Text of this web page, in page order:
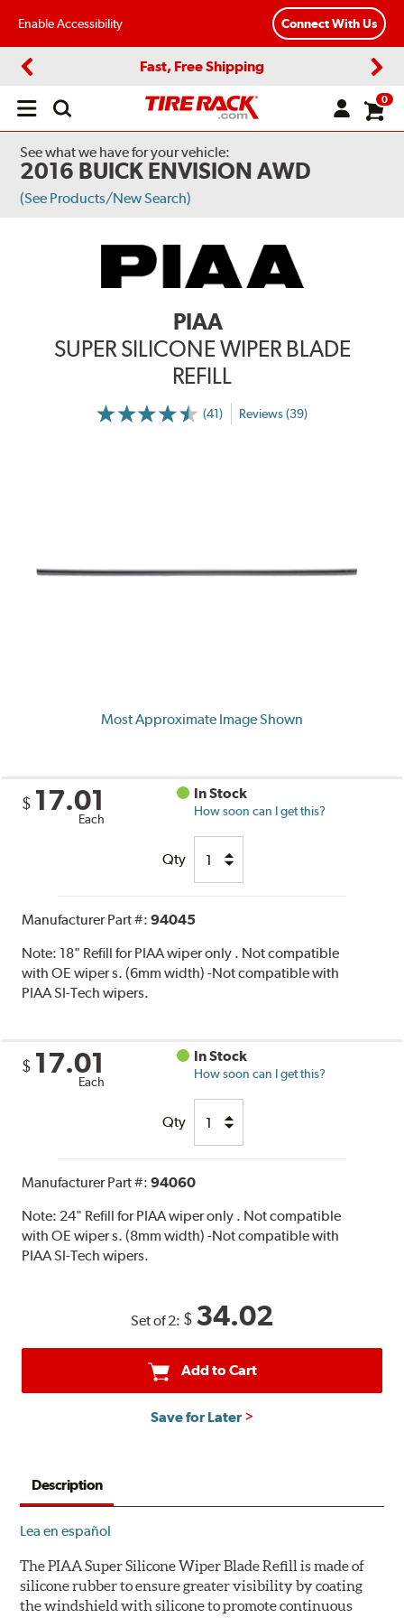
Enable Accessibility Connect With Us
Fast, Free Shipping
Open
0
See what we have for your vehicle:
2016 BUICK ENVISION AWD
(See Products/New Search)
PIAA
SUPER SILICONE WIPER BLADE
REFILL
(41) Reviews (39)
Most Approximate Image Shown
$ 17.01
Each
In Stock
How soon can I get this?
Qty
Manufacturer Part #:94045
Note: 18" Refill for PIAA wiper only . Not compatible
with OE wiper s. (6mm width) -Not compatible with
PIAA SI-Tech wipers.
$ 17.01
Each
In Stock
How soon can I get this?
Qty
Manufacturer Part #:94060
Note: 24" Refill for PIAA wiper only . Not compatible
with OE wiper s. (8mm width) -Not compatible with
PIAA SI-Tech wipers.
Set of 2: $ 34.02
Add to Cart
Save for Later
Description
Lea en español
The PIAA Super Silicone Wiper Blade Refill is made of
silicone rubber to ensure greater visibility by coating
the windshield with silicone to promote continuous